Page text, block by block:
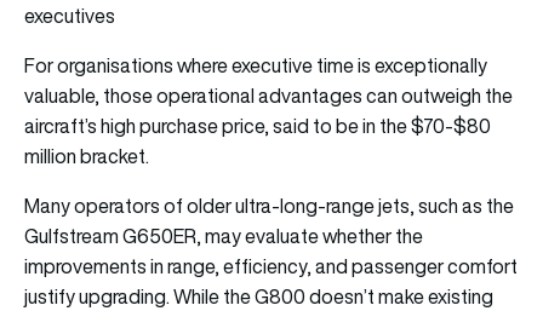
executives
For organisations where executive time is exceptionally
valuable, those operational advantages can outweigh the
aircraft’s high purchase price, said to be in the $70-$80
million bracket.
Many operators of older ultra-long-range jets, such as the
Gulfstream G650ER, may evaluate whether the
improvements in range, efficiency, and passenger comfort
justify upgrading. While the G800 doesn’t make existing